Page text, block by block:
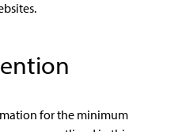
for the minimum